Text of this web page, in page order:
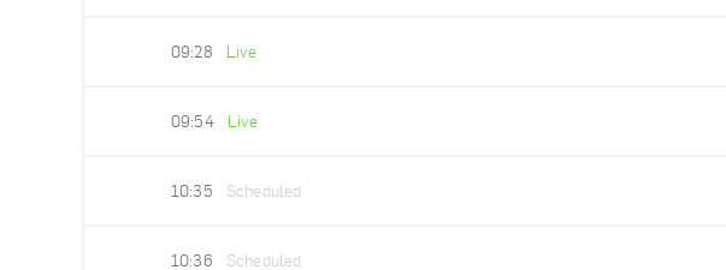
09:28 Live
09:54 Live
10:35 Scheduled
10:36 Scheduled